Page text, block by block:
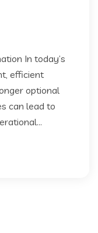
In today’s
efficient
optional
can lead to